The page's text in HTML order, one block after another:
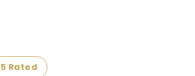
Rated